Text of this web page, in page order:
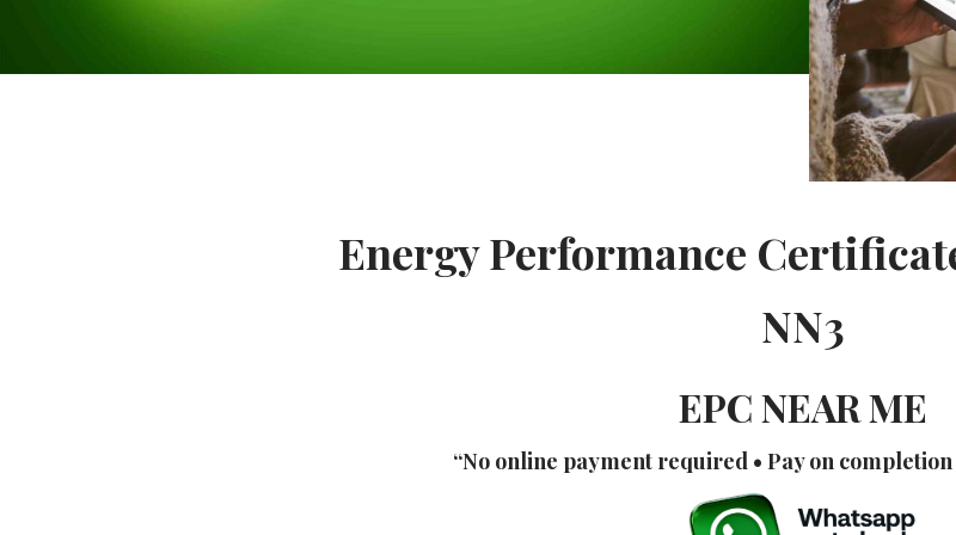
Energy Performance
NN3
EPC NEAR ME
“No online payment required • Pay on